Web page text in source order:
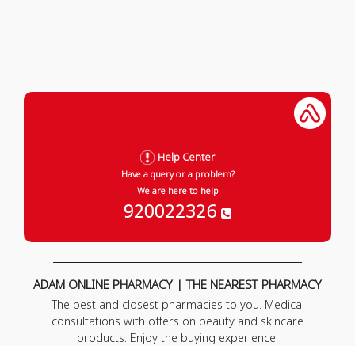
Help Center
Have a query or a problem?
We are here to help
920022326
ADAM ONLINE PHARMACY | THE NEAREST PHARMACY
The best and closest pharmacies to you. Medical
consultations with offers on beauty and skincare
products. Enjoy the buying experience.